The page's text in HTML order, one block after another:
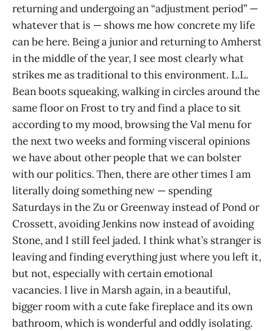
returning and undergoing an “adjustment period” —
whatever that is — shows me how concrete my life
can be here. Being a junior and returning to Amherst
in the middle of the year, I see most clearly what
strikes me as traditional to this environment. L.L.
Bean boots squeaking, walking in circles around the
same floor on Frost to try and find a place to sit
according to my mood, browsing the Val menu for
the next two weeks and forming visceral opinions
we have about other people that we can bolster
with our politics. Then, there are other times I am
literally doing something new — spending
Saturdays in the Zu or Greenway instead of Pond or
Crossett, avoiding Jenkins now instead of avoiding
Stone, and I still feel jaded. I think what’s stranger is
leaving and finding everything just where you left it,
but not, especially with certain emotional
vacancies. I live in Marsh again, in a beautiful,
bigger room with a cute fake fireplace and its own
bathroom, which is wonderful and oddly isolating.